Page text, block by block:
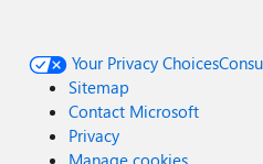
Your Privacy Choices
Sitemap
Contact Microsoft
Privacy
Manage cookies